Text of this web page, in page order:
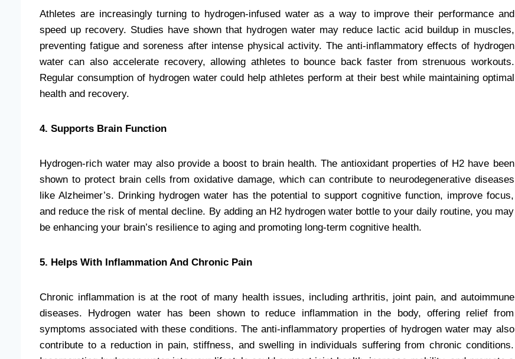
Athletes are increasingly turning to hydrogen-infused water as a way to improve their performance and
speed up recovery. Studies have shown that hydrogen water may reduce lactic acid buildup in muscles,
preventing fatigue and soreness after intense physical activity. The anti-inflammatory effects of hydrogen
water can also accelerate recovery, allowing athletes to bounce back faster from strenuous workouts.
Regular consumption of hydrogen water could help athletes perform at their best while maintaining optimal
health and recovery.
4. Supports Brain Function
Hydrogen-rich water may also provide a boost to brain health. The antioxidant properties of H2 have been
shown to protect brain cells from oxidative damage, which can contribute to neurodegenerative diseases
like Alzheimer’s. Drinking hydrogen water has the potential to support cognitive function, improve focus,
and reduce the risk of mental decline. By adding an H2 hydrogen water bottle to your daily routine, you may
be enhancing your brain’s resilience to aging and promoting long-term cognitive health.
5. Helps With Inflammation And Chronic Pain
Chronic inflammation is at the root of many health issues, including arthritis, joint pain, and autoimmune
diseases. Hydrogen water has been shown to reduce inflammation in the body, offering relief from
symptoms associated with these conditions. The anti-inflammatory properties of hydrogen water may also
contribute to a reduction in pain, stiffness, and swelling in individuals suffering from chronic conditions.